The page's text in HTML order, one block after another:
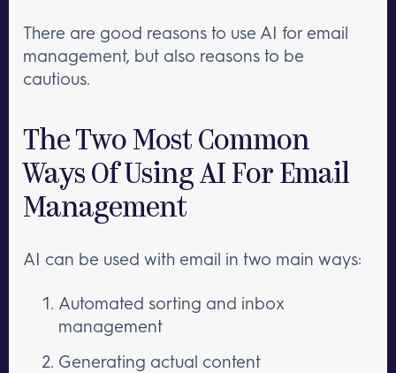
There are good reasons to use AI for email
management, but also reasons to be
cautious.
The Two Most Common
Ways Of Using AI For Email
Management
AI can be used with email in two main ways:
Automated sorting and inbox
management
Generating actual content